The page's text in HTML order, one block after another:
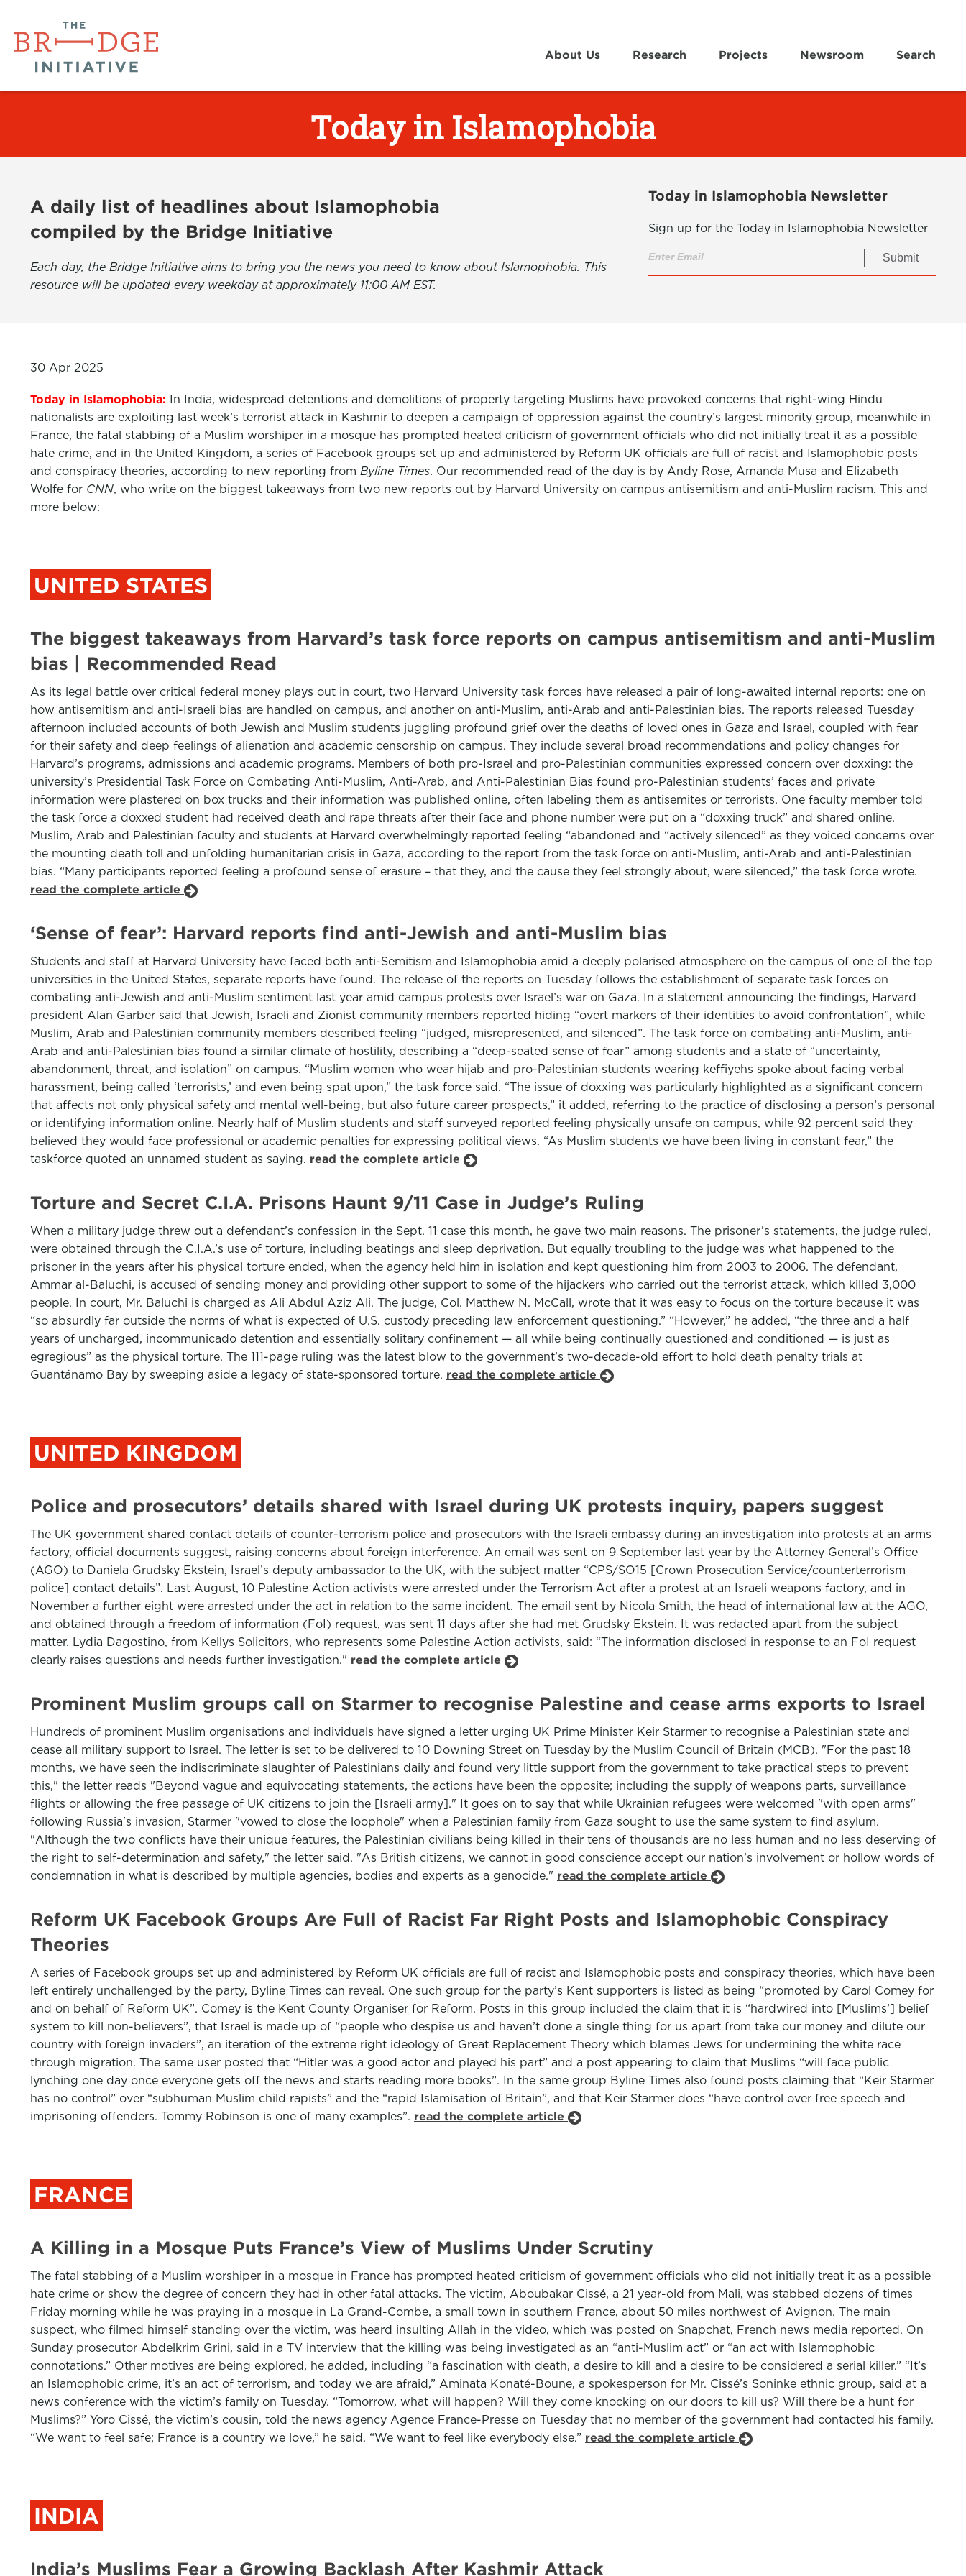
About Us Research Projects Newsroom Search
Today in Islamophobia
A daily list of headlines about Islamophobia
compiled by the Bridge Initiative
Each day, the Bridge Initiative aims to bring you the news you need to know about Islamophobia. This
resource will be updated every weekday at approximately 11:00 AM EST.
Today in Islamophobia Newsletter
Sign up for the Today in Islamophobia Newsletter
Submit
30 Apr 2025
Today in Islamophobia:
In India, widespread detentions and demolitions of property targeting Muslims have provoked concerns that right-wing Hindu
nationalists are exploiting last week’s terrorist attack in Kashmir to deepen a campaign of oppression against the country’s largest minority group, meanwhile in
France, the fatal stabbing of a Muslim worshiper in a mosque has prompted heated criticism of government officials who did not initially treat it as a possible
hate crime, and in the United Kingdom, a series of Facebook groups set up and administered by Reform UK officials are full of racist and Islamophobic posts
and conspiracy theories, according to new reporting from Byline Times. Our recommended read of the day is by Andy Rose, Amanda Musa and Elizabeth
Wolfe for CNN, who write on the biggest takeaways from two new reports out by Harvard University on campus antisemitism and anti-Muslim racism. This and
more below:
UNITED STATES
The biggest takeaways from Harvard’s task force reports on campus antisemitism and anti-Muslim
bias | Recommended Read
As its legal battle over critical federal money plays out in court, two Harvard University task forces have released a pair of long-awaited internal reports: one on
how antisemitism and anti-Israeli bias are handled on campus, and another on anti-Muslim, anti-Arab and anti-Palestinian bias. The reports released Tuesday
afternoon included accounts of both Jewish and Muslim students juggling profound grief over the deaths of loved ones in Gaza and Israel, coupled with fear
for their safety and deep feelings of alienation and academic censorship on campus. They include several broad recommendations and policy changes for
Harvard’s programs, admissions and academic programs. Members of both pro-Israel and pro-Palestinian communities expressed concern over doxxing: the
university’s Presidential Task Force on Combating Anti-Muslim, Anti-Arab, and Anti-Palestinian Bias found pro-Palestinian students’ faces and private
information were plastered on box trucks and their information was published online, often labeling them as antisemites or terrorists. One faculty member told
the task force a doxxed student had received death and rape threats after their face and phone number were put on a “doxxing truck” and shared online.
Muslim, Arab and Palestinian faculty and students at Harvard overwhelmingly reported feeling “abandoned and “actively silenced” as they voiced concerns over
the mounting death toll and unfolding humanitarian crisis in Gaza, according to the report from the task force on anti-Muslim, anti-Arab and anti-Palestinian
bias. “Many participants reported feeling a profound sense of erasure – that they, and the cause they feel strongly about, were silenced,” the task force wrote.
read the complete article
‘Sense of fear’: Harvard reports find anti-Jewish and anti-Muslim bias
Students and staff at Harvard University have faced both anti-Semitism and Islamophobia amid a deeply polarised atmosphere on the campus of one of the top
universities in the United States, separate reports have found. The release of the reports on Tuesday follows the establishment of separate task forces on
combating anti-Jewish and anti-Muslim sentiment last year amid campus protests over Israel’s war on Gaza. In a statement announcing the findings, Harvard
president Alan Garber said that Jewish, Israeli and Zionist community members reported hiding “overt markers of their identities to avoid confrontation”, while
Muslim, Arab and Palestinian community members described feeling “judged, misrepresented, and silenced”. The task force on combating anti-Muslim, anti-
Arab and anti-Palestinian bias found a similar climate of hostility, describing a “deep-seated sense of fear” among students and a state of “uncertainty,
abandonment, threat, and isolation” on campus. “Muslim women who wear hijab and pro-Palestinian students wearing keffiyehs spoke about facing verbal
harassment, being called ‘terrorists,’ and even being spat upon,” the task force said. “The issue of doxxing was particularly highlighted as a significant concern
that affects not only physical safety and mental well-being, but also future career prospects,” it added, referring to the practice of disclosing a person’s personal
or identifying information online. Nearly half of Muslim students and staff surveyed reported feeling physically unsafe on campus, while 92 percent said they
believed they would face professional or academic penalties for expressing political views. “As Muslim students we have been living in constant fear,” the
taskforce quoted an unnamed student as saying. read the complete article
Torture and Secret C.I.A. Prisons Haunt 9/11 Case in Judge’s Ruling
When a military judge threw out a defendant’s confession in the Sept. 11 case this month, he gave two main reasons. The prisoner’s statements, the judge ruled,
were obtained through the C.I.A.’s use of torture, including beatings and sleep deprivation. But equally troubling to the judge was what happened to the
prisoner in the years after his physical torture ended, when the agency held him in isolation and kept questioning him from 2003 to 2006. The defendant,
Ammar al-Baluchi, is accused of sending money and providing other support to some of the hijackers who carried out the terrorist attack, which killed 3,000
people. In court, Mr. Baluchi is charged as Ali Abdul Aziz Ali. The judge, Col. Matthew N. McCall, wrote that it was easy to focus on the torture because it was
“so absurdly far outside the norms of what is expected of U.S. custody preceding law enforcement questioning.” “However,” he added, “the three and a half
years of uncharged, incommunicado detention and essentially solitary confinement — all while being continually questioned and conditioned — is just as
egregious” as the physical torture. The 111-page ruling was the latest blow to the government’s two-decade-old effort to hold death penalty trials at
Guantánamo Bay by sweeping aside a legacy of state-sponsored torture. read the complete article
UNITED KINGDOM
Police and prosecutors’ details shared with Israel during UK protests inquiry, papers suggest
The UK government shared contact details of counter-terrorism police and prosecutors with the Israeli embassy during an investigation into protests at an arms
factory, official documents suggest, raising concerns about foreign interference. An email was sent on 9 September last year by the Attorney General’s Office
(AGO) to Daniela Grudsky Ekstein, Israel’s deputy ambassador to the UK, with the subject matter “CPS/SO15 [Crown Prosecution Service/counterterrorism
police] contact details”. Last August, 10 Palestine Action activists were arrested under the Terrorism Act after a protest at an Israeli weapons factory, and in
November a further eight were arrested under the act in relation to the same incident. The email sent by Nicola Smith, the head of international law at the AGO,
and obtained through a freedom of information (FoI) request, was sent 11 days after she had met Grudsky Ekstein. It was redacted apart from the subject
matter. Lydia Dagostino, from Kellys Solicitors, who represents some Palestine Action activists, said: “The information disclosed in response to an FoI request
clearly raises questions and needs further investigation." read the complete article
Prominent Muslim groups call on Starmer to recognise Palestine and cease arms exports to Israel
Hundreds of prominent Muslim organisations and individuals have signed a letter urging UK Prime Minister Keir Starmer to recognise a Palestinian state and
cease all military support to Israel. The letter is set to be delivered to 10 Downing Street on Tuesday by the Muslim Council of Britain (MCB). "For the past 18
months, we have seen the indiscriminate slaughter of Palestinians daily and found very little support from the government to take practical steps to prevent
this," the letter reads "Beyond vague and equivocating statements, the actions have been the opposite; including the supply of weapons parts, surveillance
flights or allowing the free passage of UK citizens to join the [Israeli army]." It goes on to say that while Ukrainian refugees were welcomed "with open arms"
following Russia's invasion, Starmer "vowed to close the loophole" when a Palestinian family from Gaza sought to use the same system to find asylum.
"Although the two conflicts have their unique features, the Palestinian civilians being killed in their tens of thousands are no less human and no less deserving of
the right to self-determination and safety," the letter said. "As British citizens, we cannot in good conscience accept our nation’s involvement or hollow words of
condemnation in what is described by multiple agencies, bodies and experts as a genocide." read the complete article
Reform UK Facebook Groups Are Full of Racist Far Right Posts and Islamophobic Conspiracy
Theories
A series of Facebook groups set up and administered by Reform UK officials are full of racist and Islamophobic posts and conspiracy theories, which have been
left entirely unchallenged by the party, Byline Times can reveal. One such group for the party’s Kent supporters is listed as being “promoted by Carol Comey for
and on behalf of Reform UK”. Comey is the Kent County Organiser for Reform. Posts in this group included the claim that it is “hardwired into [Muslims’] belief
system to kill non-believers”, that Israel is made up of “people who despise us and haven’t done a single thing for us apart from take our money and dilute our
country with foreign invaders”, an iteration of the extreme right ideology of Great Replacement Theory which blames Jews for undermining the white race
through migration. The same user posted that “Hitler was a good actor and played his part” and a post appearing to claim that Muslims “will face public
lynching one day once everyone gets off the news and starts reading more books”. In the same group Byline Times also found posts claiming that “Keir Starmer
has no control” over “subhuman Muslim child rapists” and the “rapid Islamisation of Britain”, and that Keir Starmer does “have control over free speech and
imprisoning offenders. Tommy Robinson is one of many examples”. read the complete article
FRANCE
A Killing in a Mosque Puts France’s View of Muslims Under Scrutiny
The fatal stabbing of a Muslim worshiper in a mosque in France has prompted heated criticism of government officials who did not initially treat it as a possible
hate crime or show the degree of concern they had in other fatal attacks. The victim, Aboubakar Cissé, a 21 year-old from Mali, was stabbed dozens of times
Friday morning while he was praying in a mosque in La Grand-Combe, a small town in southern France, about 50 miles northwest of Avignon. The main
suspect, who filmed himself standing over the victim, was heard insulting Allah in the video, which was posted on Snapchat, French news media reported. On
Sunday prosecutor Abdelkrim Grini, said in a TV interview that the killing was being investigated as an “anti-Muslim act” or “an act with Islamophobic
connotations.” Other motives are being explored, he added, including “a fascination with death, a desire to kill and a desire to be considered a serial killer.” “It’s
an Islamophobic crime, it’s an act of terrorism, and today we are afraid,” Aminata Konaté-Boune, a spokesperson for Mr. Cissé’s Soninke ethnic group, said at a
news conference with the victim’s family on Tuesday. “Tomorrow, what will happen? Will they come knocking on our doors to kill us? Will there be a hunt for
Muslims?” Yoro Cissé, the victim’s cousin, told the news agency Agence France-Presse on Tuesday that no member of the government had contacted his family.
“We want to feel safe; France is a country we love,” he said. “We want to feel like everybody else.” read the complete article
INDIA
India’s Muslims Fear a Growing Backlash After Kashmir Attack